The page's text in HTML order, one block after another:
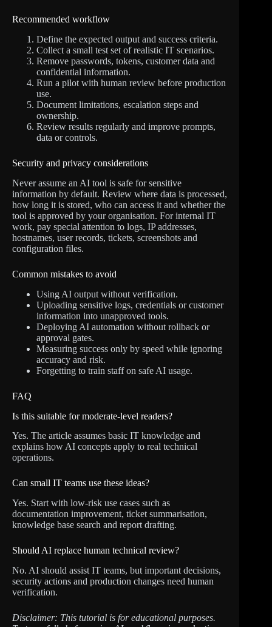
Recommended workflow
Define the expected output and success criteria.
Collect a small test set of realistic IT scenarios.
Remove passwords, tokens, customer data and
confidential information.
Run a pilot with human review before production
use.
Document limitations, escalation steps and
ownership.
Review results regularly and improve prompts,
data or controls.
Security and privacy considerations
Never assume an AI tool is safe for sensitive
information by default. Review where data is processed,
how long it is stored, who can access it and whether the
tool is approved by your organisation. For internal IT
work, pay special attention to logs, IP addresses,
hostnames, user records, tickets, screenshots and
configuration files.
Common mistakes to avoid
Using AI output without verification.
Uploading sensitive logs, credentials or customer
information into unapproved tools.
Deploying AI automation without rollback or
approval gates.
Measuring success only by speed while ignoring
accuracy and risk.
Forgetting to train staff on safe AI usage.
FAQ
Is this suitable for moderate-level readers?
Yes. The article assumes basic IT knowledge and
explains how AI concepts apply to real technical
operations.
Can small IT teams use these ideas?
Yes. Start with low-risk use cases such as
documentation improvement, ticket summarisation,
knowledge base search and report drafting.
Should AI replace human technical review?
No. AI should assist IT teams, but important decisions,
security actions and production changes need human
verification.
Disclaimer: This tutorial is for educational purposes.